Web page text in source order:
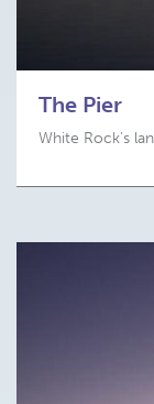
The Pier
White Rock's